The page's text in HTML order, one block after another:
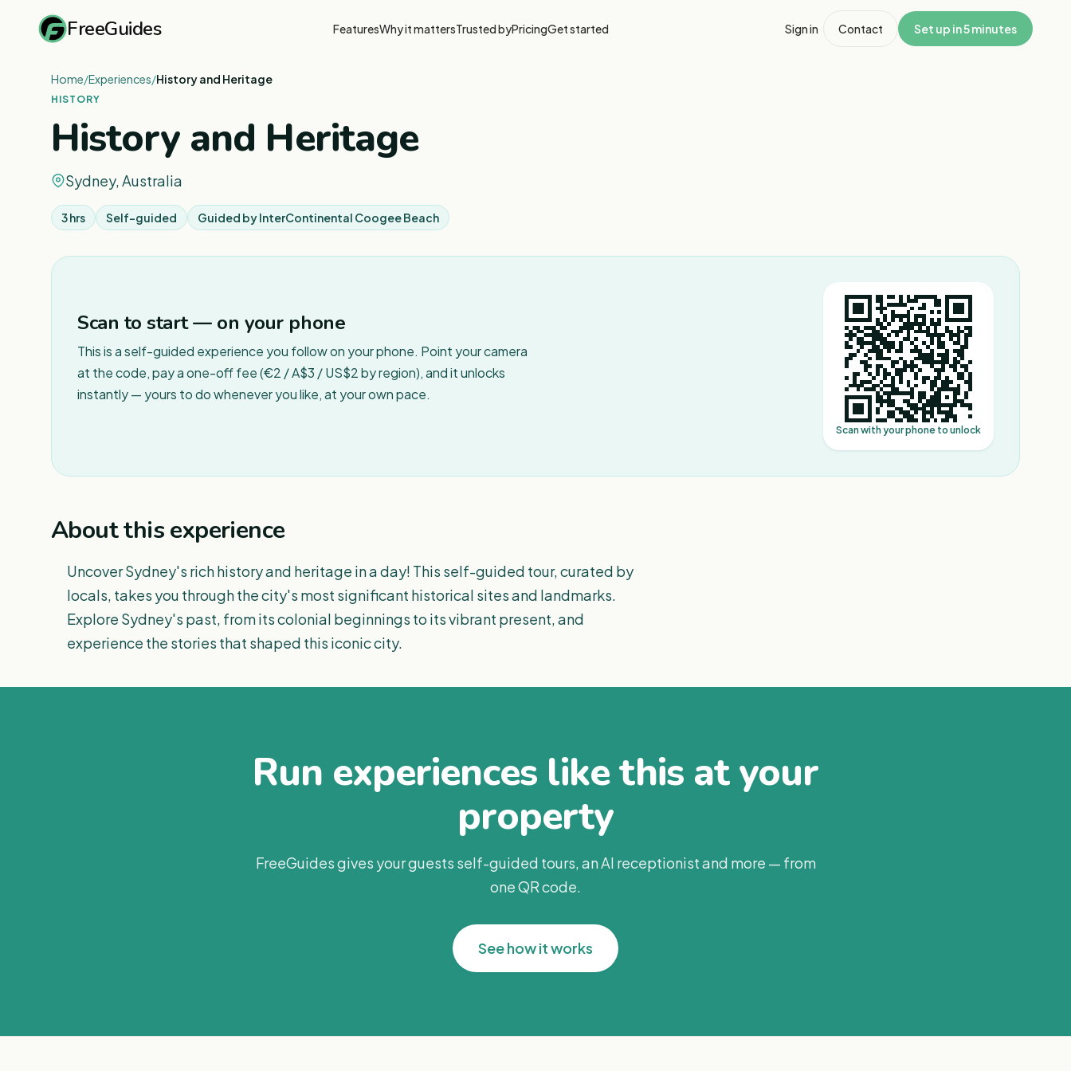
FreeGuides FeaturesWhy it mattersTrusted byPricingGet started Sign in Contact Set up in 5 minutes
Home/Experiences/History and Heritage
HISTORY
History and Heritage
Sydney, Australia
3 hrs Self-guided Guided byInterContinental Coogee Beach
Scan to start — on your phone
This is a self-guided experience you follow on your phone. Point your camera
at the code, pay a one-off fee (€2 / A$3 / US$2 by region), and it unlocks
instantly — yours to do whenever you like, at your own pace.
Scan with your phone to unlock
About this experience
Uncover Sydney's rich history and heritage in a day! This self-guided tour, curated by
locals, takes you through the city's most significant historical sites and landmarks.
Explore Sydney's past, from its colonial beginnings to its vibrant present, and
experience the stories that shaped this iconic city.
Run experiences like this at your
property
FreeGuides gives your guests self-guided tours, an AI receptionist and more — from
one QR code.
See how it works